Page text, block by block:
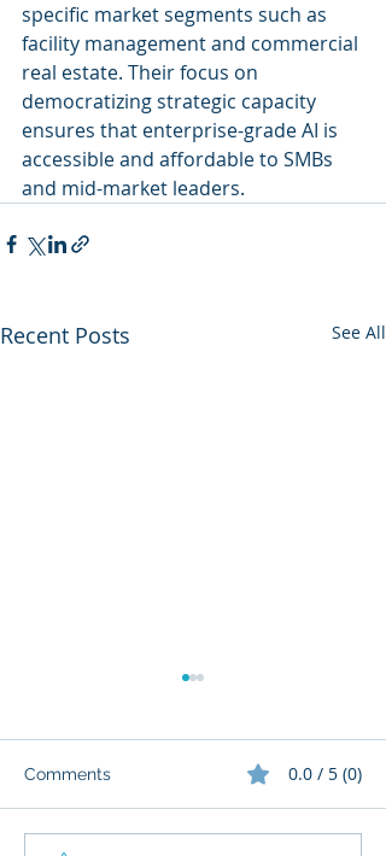
specific market segments such as
facility management and commercial
real estate. Their focus on
democratizing strategic capacity
ensures that enterprise-grade AI is
accessible and affordable to SMBs
and mid-market leaders.
Recent Posts See All
Comments 0.0 / 5 (0)